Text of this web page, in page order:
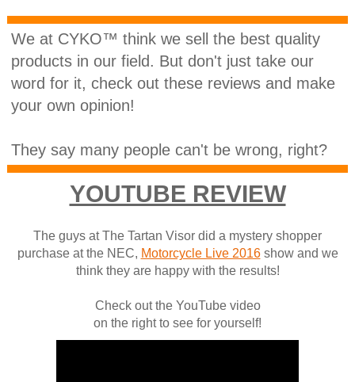
We at CYKO™ think we sell the best quality
products in our field. But don't just take our
word for it, check out these reviews and make
your own opinion!
They say many people can't be wrong, right?
YOUTUBE REVIEW
The guys at The Tartan Visor did a mystery shopper
purchase at the NEC, Motorcycle Live 2016show and we
think they are happy with the results!
Check out the YouTube video
on the right to see for yourself!